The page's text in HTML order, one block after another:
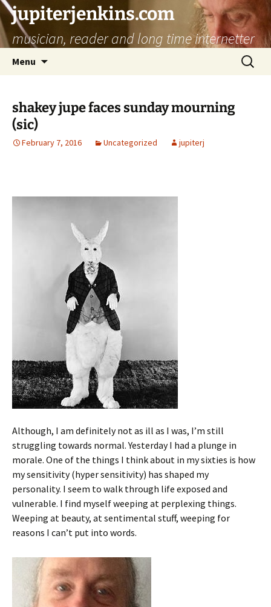
jupiterjenkins.com
musician, reader and long time internetter
Menu
Search
for:
shakey jupe faces sunday mourning
(sic)
February 7, 2016 Uncategorized jupiterj
Although, I am definitely not as ill as I was, I’m still
struggling towards normal. Yesterday I had a plunge in
morale. One of the things I think about in my sixties is how
my sensitivity (hyper sensitivity) has shaped my
personality. I seem to walk through life exposed and
vulnerable. I find myself weeping at perplexing things.
Weeping at beauty, at sentimental stuff, weeping for
reasons I can’t put into words.